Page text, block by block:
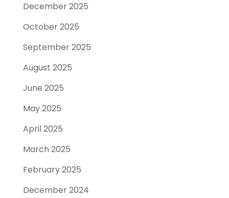
December 2025
October 2025
September 2025
August 2025
June 2025
May 2025
April 2025
March 2025
February 2025
December 2024